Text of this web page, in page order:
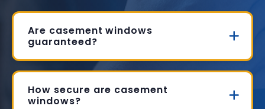
Are casement windows
guaranteed?
How secure are casement
windows?